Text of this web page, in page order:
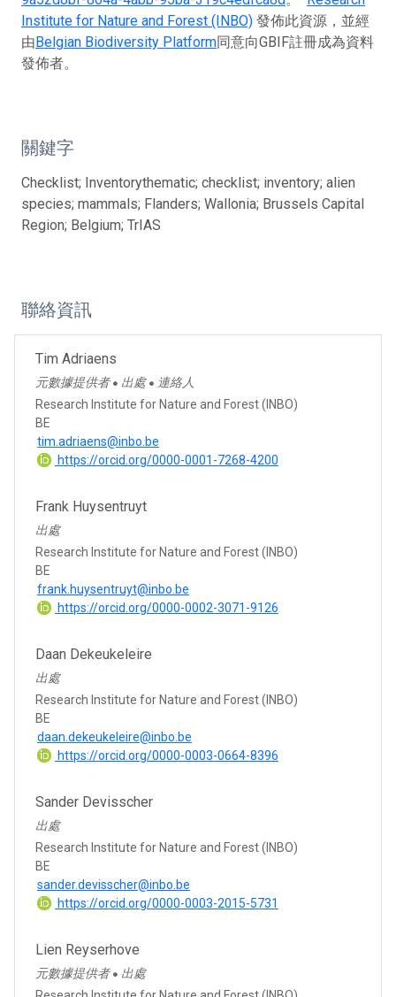
Institute for Nature and Forest (INBO) 發佈此資源，並經
由Belgian Biodiversity Platform同意向GBIF註冊成為資料
發佈者。
關鍵字
Checklist; Inventorythematic; checklist; inventory; alien
species; mammals; Flanders; Wallonia; Brussels Capital
Region; Belgium; TrIAS
聯絡資訊
Tim Adriaens
元數據提供者 ● 出處 ● 連絡人
Research Institute for Nature and Forest (INBO)
BE
tim.adriaens@inbo.be
https://orcid.org/0000-0001-7268-4200
Frank Huysentruyt
出處
Research Institute for Nature and Forest (INBO)
BE
frank.huysentruyt@inbo.be
https://orcid.org/0000-0002-3071-9126
Daan Dekeukeleire
出處
Research Institute for Nature and Forest (INBO)
BE
daan.dekeukeleire@inbo.be
https://orcid.org/0000-0003-0664-8396
Sander Devisscher
出處
Research Institute for Nature and Forest (INBO)
BE
sander.devisscher@inbo.be
https://orcid.org/0000-0003-2015-5731
Lien Reyserhove
元數據提供者 ● 出處